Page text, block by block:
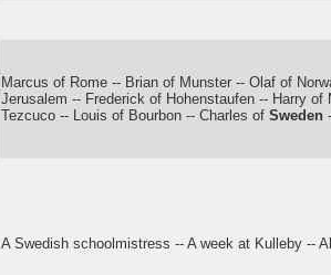
Marcus of Rome -- Brian of Munster -- Olaf of
Jerusalem -- Frederick of Hohenstaufen -- Harry
Tezcuco -- Louis of Bourbon -- Charles of Sweden
A Swedish schoolmistress -- A week at Kulleby --